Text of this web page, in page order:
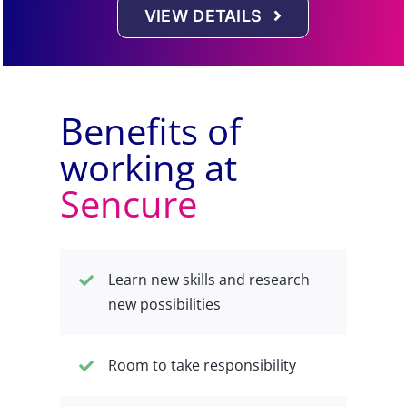
VIEW DETAILS
Benefits of
working at
Sencure
Learn new skills and research
new possibilities
Room to take responsibility